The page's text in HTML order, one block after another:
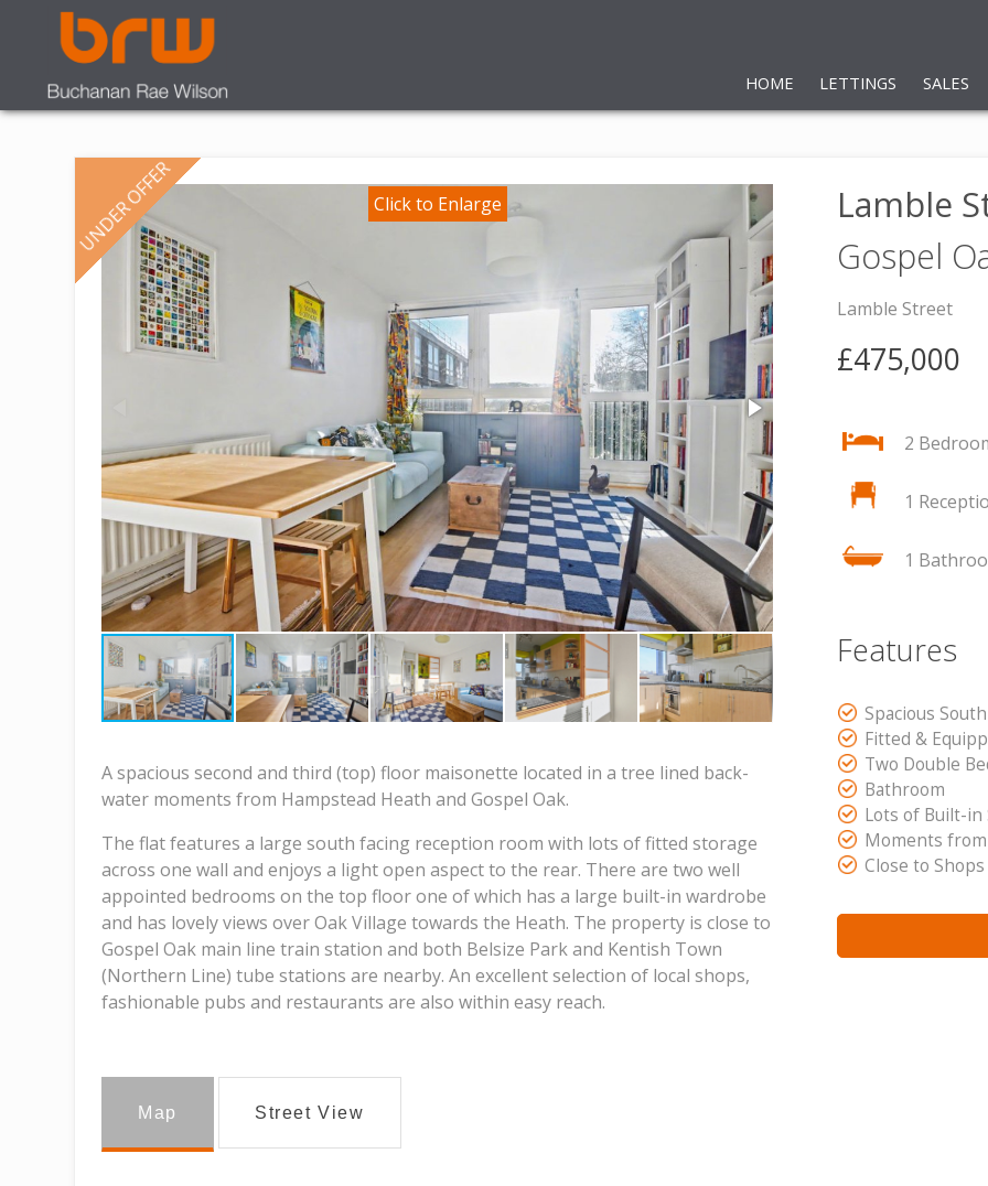
HOME LETTINGS SALES
UNDER OFFER
Lamble
Gospel
Lamble Street
£475,000
2
1
1
Features
Spacious
Fitted &
Two Double
Bathroom
Lots of Built-in
Moments
Close to
A spacious second and third (top) floor maisonette located in a tree lined back-
water moments from Hampstead Heath and Gospel Oak.
The flat features a large south facing reception room with lots of fitted storage
across one wall and enjoys a light open aspect to the rear. There are two well
appointed bedrooms on the top floor one of which has a large built-in wardrobe
and has lovely views over Oak Village towards the Heath. The property is close to
Gospel Oak main line train station and both Belsize Park and Kentish Town
(Northern Line) tube stations are nearby. An excellent selection of local shops,
fashionable pubs and restaurants are also within easy reach.
Map Street View